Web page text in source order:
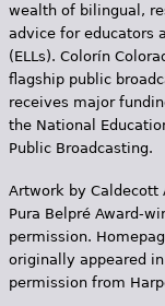
wealth of bilingual,
advice for educators
(ELLs). Colorín
flagship public
receives major
the National
Public Broadcasting.
Artwork by Caldecott
Pura Belpr­é Award-
permission.
originally appeared
permission from